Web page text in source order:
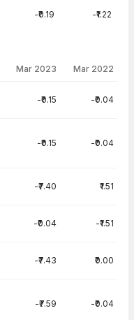
-₹0.19 -₹1.22
Mar 2023 Mar 2022
-₹0.15 -₹0.04
-₹0.15 -₹0.04
-₹7.40 ₹1.51
-₹0.04 -₹1.51
-₹7.43 ₹0.00
-₹7.59 -₹0.04